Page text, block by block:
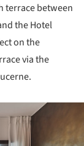
terrace between
the Hotel
on the
via the